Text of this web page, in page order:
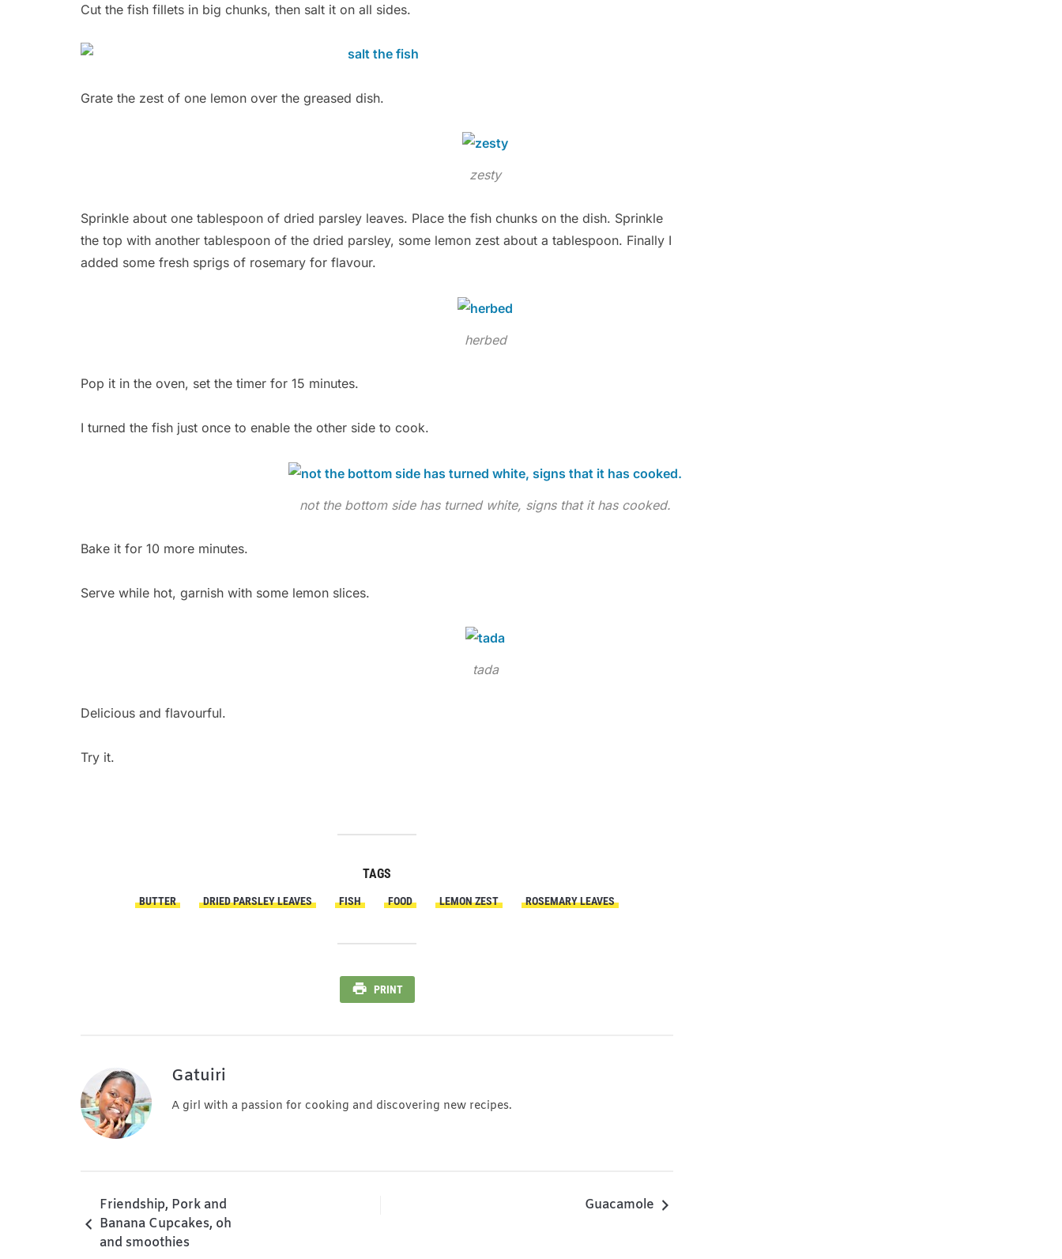
Cut the fish fillets in big chunks, then salt it on all sides.
Grate the zest of one lemon over the greased dish.
zesty
Sprinkle about one tablespoon of dried parsley leaves. Place the fish chunks on the dish. Sprinkle
the top with another tablespoon of the dried parsley, some lemon zest about a tablespoon. Finally I
added some fresh sprigs of rosemary for flavour.
herbed
Pop it in the oven, set the timer for 15 minutes.
I turned the fish just once to enable the other side to cook.
not the bottom side has turned white, signs that it has cooked.
Bake it for 10 more minutes.
Serve while hot, garnish with some lemon slices.
tada
Delicious and flavourful.
Try it.
TAGS
BUTTER DRIED PARSLEY LEAVES FISH FOOD LEMON ZEST ROSEMARY LEAVES
PRINT
Gatuiri
A girl with a passion for cooking and discovering new recipes.
Friendship, Pork and
Banana Cupcakes, oh
and smoothies
Guacamole